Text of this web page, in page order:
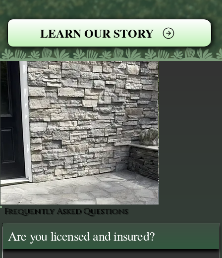
LEARN OUR STORY
Frequently Asked Questions
Are you licensed and insured?